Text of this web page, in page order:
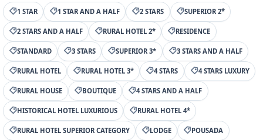
1 STAR 1 STAR AND A HALF 2 STARS SUPERIOR 2*
2 STARS AND A HALF RURAL HOTEL 2* RESIDENCE
STANDARD 3 STARS SUPERIOR 3* 3 STARS AND A HALF
RURAL HOTEL RURAL HOTEL 3* 4 STARS 4 STARS LUXURY
RURAL HOUSE BOUTIQUE 4 STARS AND A HALF
HISTORICAL HOTEL LUXURIOUS RURAL HOTEL 4*
RURAL HOTEL SUPERIOR CATEGORY LODGE POUSADA